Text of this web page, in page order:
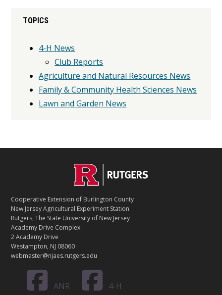
Primary
TOPICS
4-H News
Club Reports
Agriculture and Natural Resources News
Family & Community Health Sciences News
Lawn and Garden News
T
A
C
T
Cooperative Extension of Burlington County
New Jersey Agricultural Experiment Station
Rutgers, The State University of New Jersey
Academy Drive Complex
2 Academy Drive
Westampton, NJ 08060
webmaster@njaes.rutgers.edu
ANR 4-H